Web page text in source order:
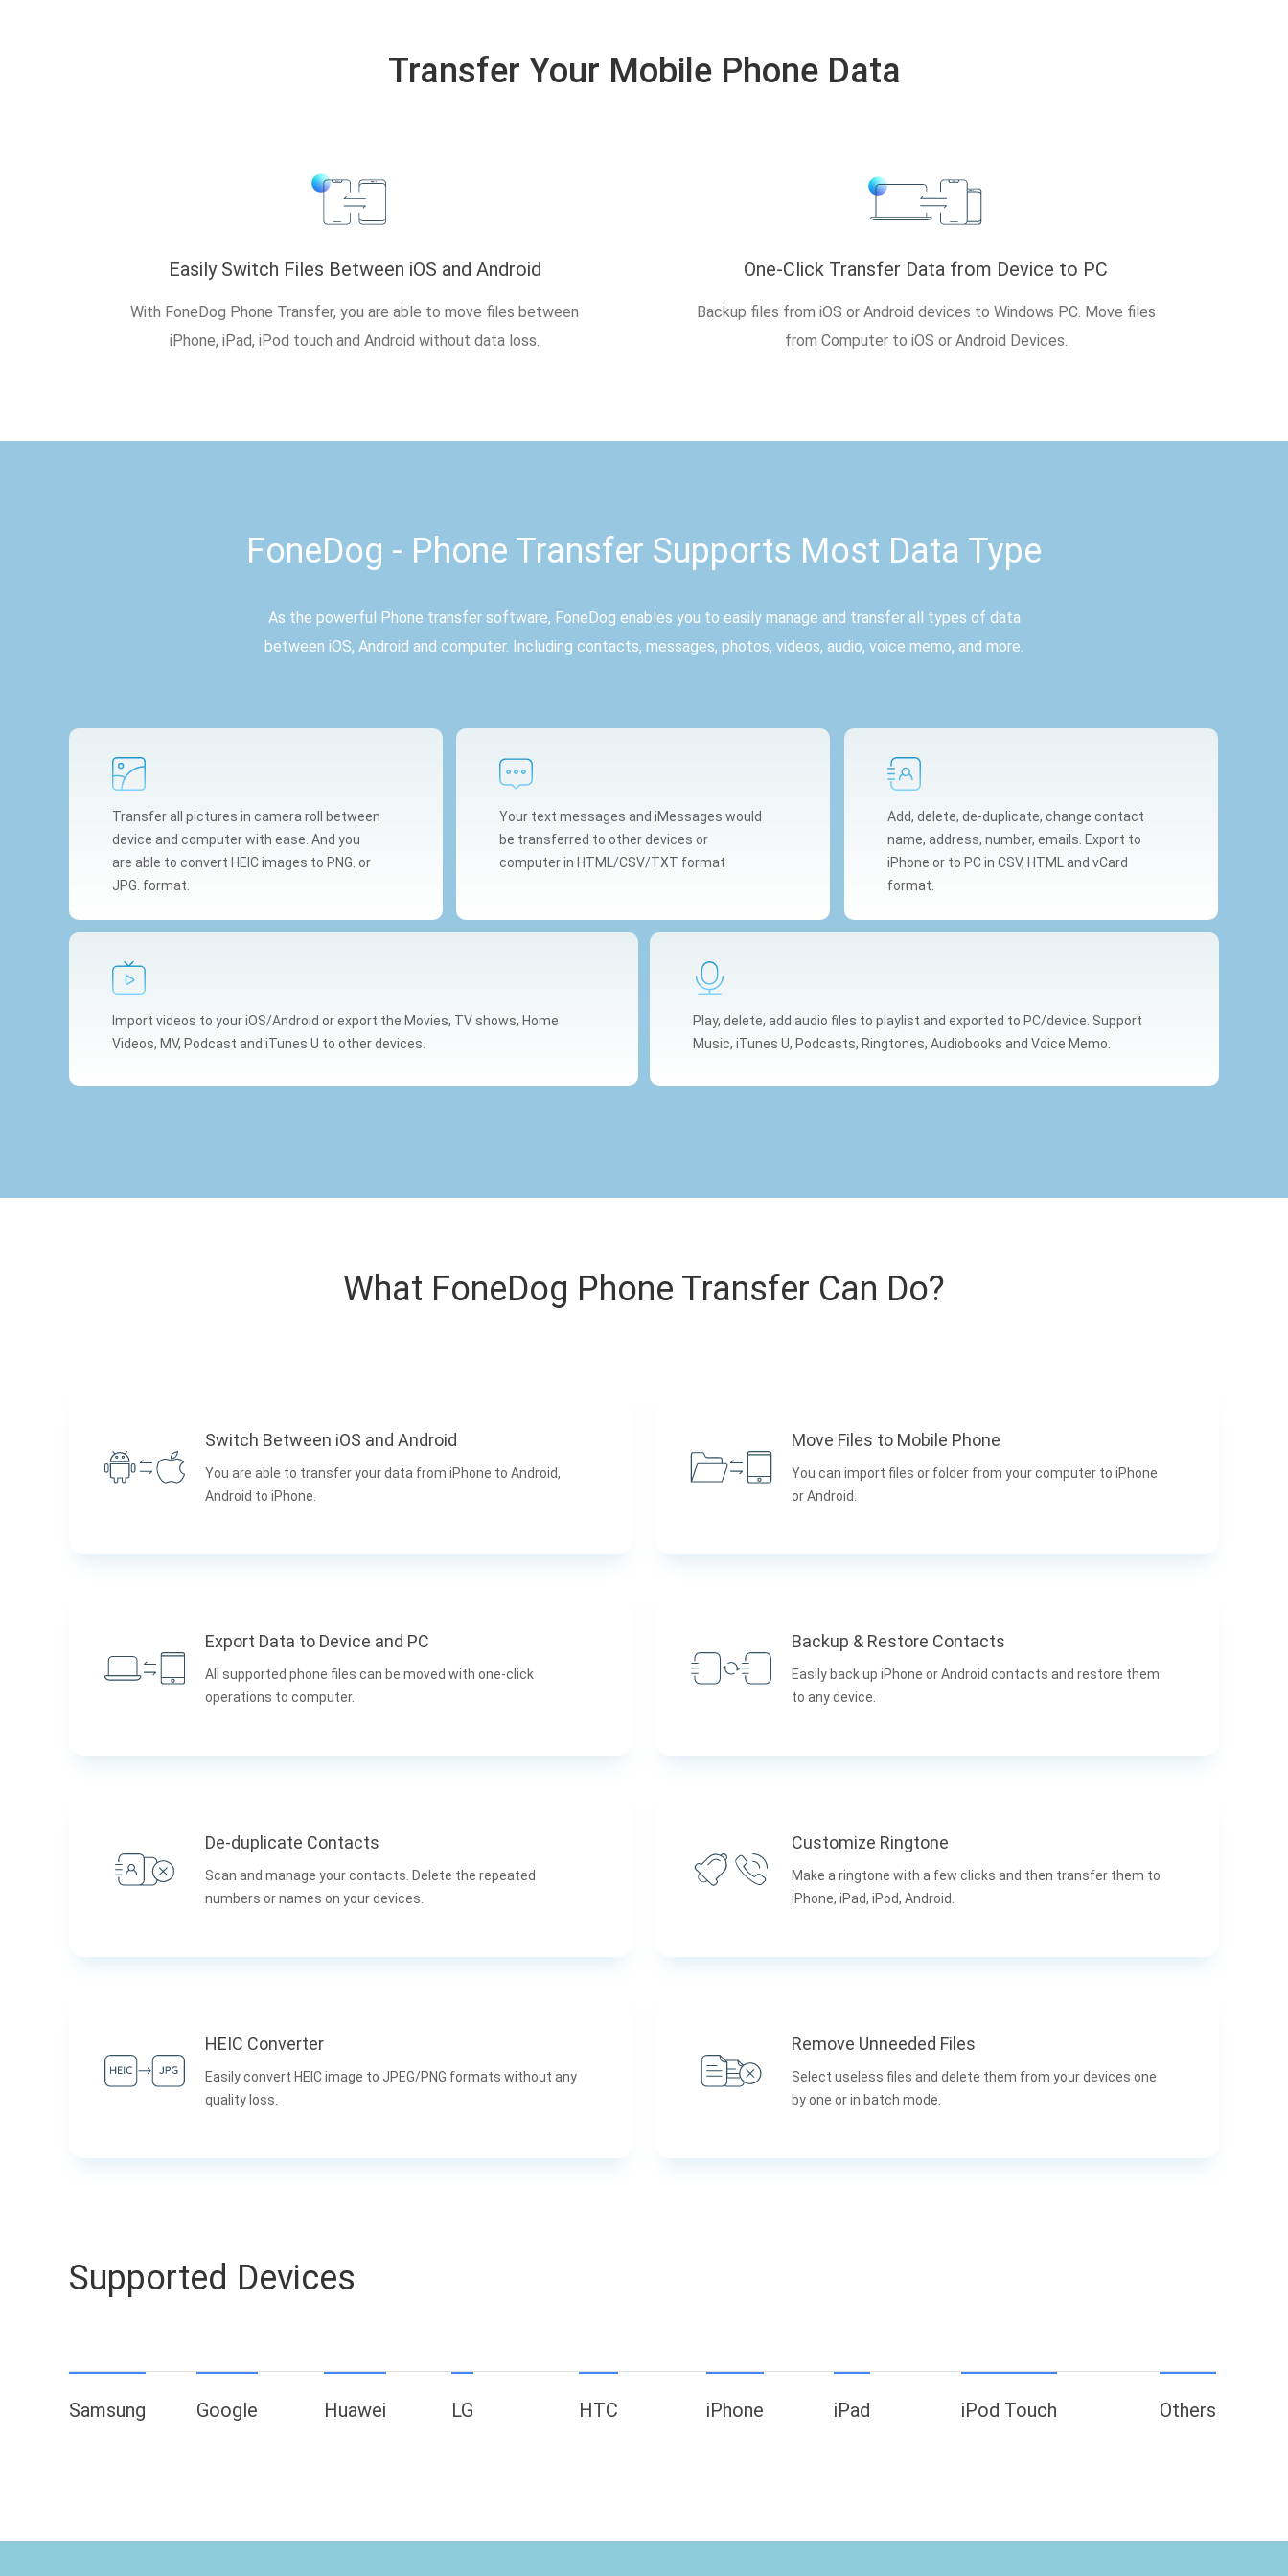
Transfer Your Mobile Phone Data
Easily Switch Files Between iOS and Android
With FoneDog Phone Transfer, you are able to move files between
iPhone, iPad, iPod touch and Android without data loss.
One-Click Transfer Data from Device to PC
Backup files from iOS or Android devices to Windows PC. Move files
from Computer to iOS or Android Devices.
FoneDog - Phone Transfer Supports Most Data Type
As the powerful Phone transfer software, FoneDog enables you to easily manage and transfer all types of data
between iOS, Android and computer. Including contacts, messages, photos, videos, audio, voice memo, and more.
Transfer all pictures in camera roll between
device and computer with ease. And you
are able to convert HEIC images to PNG. or
JPG. format.
Your text messages and iMessages would
be transferred to other devices or
computer in HTML/CSV/TXT format
Add, delete, de-duplicate, change contact
name, address, number, emails. Export to
iPhone or to PC in CSV, HTML and vCard
format.
Import videos to your iOS/Android or export the Movies, TV shows, Home
Videos, MV, Podcast and iTunes U to other devices.
Play, delete, add audio files to playlist and exported to PC/device. Support
Music, iTunes U, Podcasts, Ringtones, Audiobooks and Voice Memo.
What FoneDog Phone Transfer Can Do?
Switch Between iOS and Android
You are able to transfer your data from iPhone to Android,
Android to iPhone.
Move Files to Mobile Phone
You can import files or folder from your computer to iPhone
or Android.
Export Data to Device and PC
All supported phone files can be moved with one-click
operations to computer.
Backup & Restore Contacts
Easily back up iPhone or Android contacts and restore them
to any device.
De-duplicate Contacts
Scan and manage your contacts. Delete the repeated
numbers or names on your devices.
Customize Ringtone
Make a ringtone with a few clicks and then transfer them to
iPhone, iPad, iPod, Android.
HEIC Converter
Easily convert HEIC image to JPEG/PNG formats without any
quality loss.
Remove Unneeded Files
Select useless files and delete them from your devices one
by one or in batch mode.
Supported Devices
Samsung Google Huawei LG HTC iPhone iPad iPod Touch Others